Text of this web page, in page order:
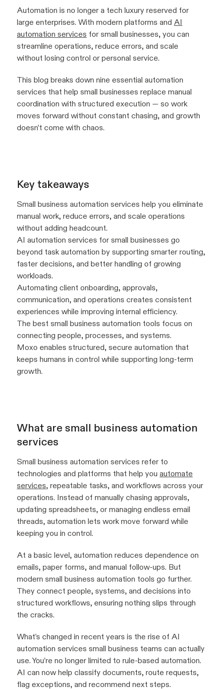
Automation is no longer a tech luxury reserved for
large enterprises. With modern platforms and AI
automation services for small businesses, you can
streamline operations, reduce errors, and scale
without losing control or personal service.
This blog breaks down nine essential automation
services that help small businesses replace manual
coordination with structured execution — so work
moves forward without constant chasing, and growth
doesn’t come with chaos.
Key takeaways
Small business automation services help you eliminate
manual work, reduce errors, and scale operations
without adding headcount.
AI automation services for small businesses go
beyond task automation by supporting smarter routing,
faster decisions, and better handling of growing
workloads.
Automating client onboarding, approvals,
communication, and operations creates consistent
experiences while improving internal efficiency.
The best small business automation tools focus on
connecting people, processes, and systems.
Moxo enables structured, secure automation that
keeps humans in control while supporting long-term
growth.
What are small business automation
services
Small business automation services refer to
technologies and platforms that help you automate
services, repeatable tasks, and workflows across your
operations. Instead of manually chasing approvals,
updating spreadsheets, or managing endless email
threads, automation lets work move forward while
keeping you in control.
At a basic level, automation reduces dependence on
emails, paper forms, and manual follow-ups. But
modern small business automation tools go further.
They connect people, systems, and decisions into
structured workflows, ensuring nothing slips through
the cracks.
What’s changed in recent years is the rise of AI
automation services small business teams can actually
use. You’re no longer limited to rule-based automation.
AI can now help classify documents, route requests,
flag exceptions, and recommend next steps.